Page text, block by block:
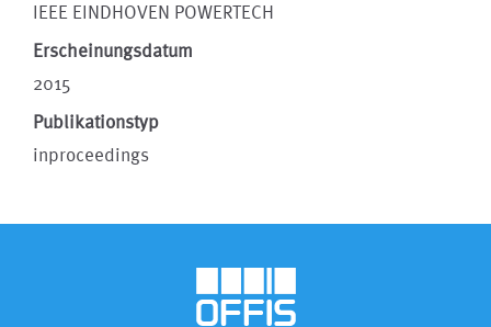
IEEE EINDHOVEN POWERTECH
Erscheinungsdatum
2015
Publikationstyp
inproceedings